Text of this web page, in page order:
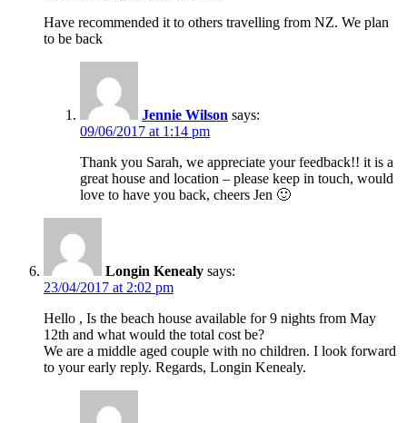
Have recommended it to others travelling from NZ. We plan
to be back
Jennie Wilson says:
09/06/2017 at 1:14 pm
Thank you Sarah, we appreciate your feedback!! it is a
great house and location – please keep in touch, would
love to have you back, cheers Jen 🙂
Longin Kenealy says:
23/04/2017 at 2:02 pm
Hello , Is the beach house available for 9 nights from May
12th and what would the total cost be?
We are a middle aged couple with no children. I look forward
to your early reply. Regards, Longin Kenealy.